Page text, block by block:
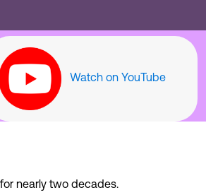
Watch on YouTube
nearly two decades.